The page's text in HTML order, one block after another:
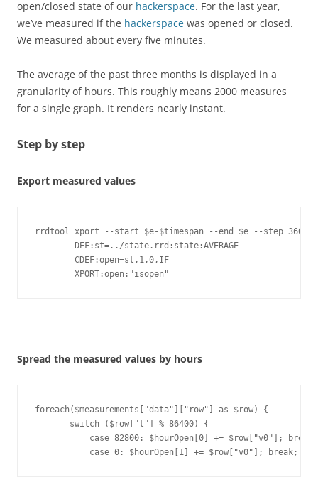
open/closed state of our hackerspace. For the last year,
we’ve measured if the hackerspace was opened or closed.
We measured about every five minutes.
The average of the past three months is displayed in a
granularity of hours. This roughly means 2000 measures
for a single graph. It renders nearly instant.
Step by step
Export measured values
rrdtool xport --start $e-$timespan --end $e --step 3600 --
        DEF:st=../state.rrd:state:AVERAGE
        CDEF:open=st,1,0,IF
        XPORT:open:"isopen"
Spread the measured values by hours
foreach($measurements["data"]["row"] as $row) {
       switch ($row["t"] % 86400) {
           case 82800: $hourOpen[0] += $row["v0"]; break;
           case 0: $hourOpen[1] += $row["v0"]; break;